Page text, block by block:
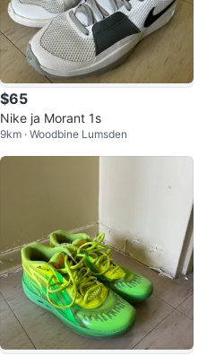
$65
Nike ja Morant 1s
9km · Woodbine Lumsden